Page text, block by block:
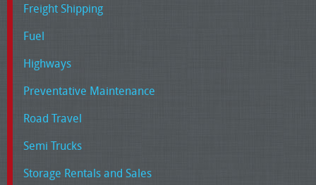
Freight Shipping
Fuel
Highways
Preventative Maintenance
Road Travel
Semi Trucks
Storage Rentals and Sales